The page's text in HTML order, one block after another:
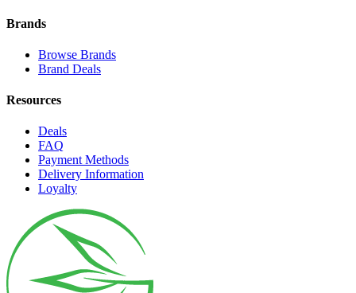
Brands
Browse Brands
Brand Deals
Resources
Deals
FAQ
Payment Methods
Delivery Information
Loyalty